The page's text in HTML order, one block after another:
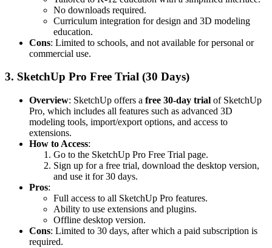
No downloads required.
Curriculum integration for design and 3D modeling
education.
Cons: Limited to schools, and not available for personal or
commercial use.
3. SketchUp Pro Free Trial (30 Days)
Overview: SketchUp offers a free 30-day trial of SketchUp
Pro, which includes all features such as advanced 3D
modeling tools, import/export options, and access to
extensions.
How to Access:
Go to the SketchUp Pro Free Trial page.
Sign up for a free trial, download the desktop version,
and use it for 30 days.
Pros:
Full access to all SketchUp Pro features.
Ability to use extensions and plugins.
Offline desktop version.
Cons: Limited to 30 days, after which a paid subscription is
required.